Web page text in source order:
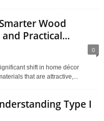
Wood
Practical...
0
shift in home décor
that are attractive,...
Type I